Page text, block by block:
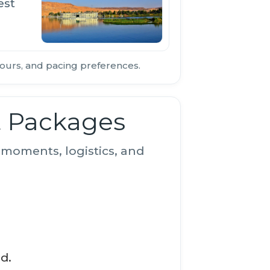
and pacing preferences.
logistics, and